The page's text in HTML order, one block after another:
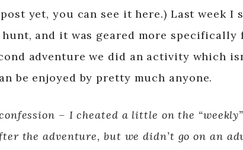
yet, you can see it here.) Last week I
hunt, and it was geared more
adventure we did an activity which
be enjoyed by pretty much anyone.
– I cheated a little on the
the adventure, but we didn’t go on an